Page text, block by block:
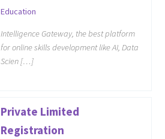
Education
Intelligence Gateway, the best platform
for online skills development like AI, Data
Scien […]
Private Limited
Registration